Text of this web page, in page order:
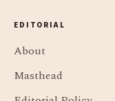
EDITORIAL
About
Masthead